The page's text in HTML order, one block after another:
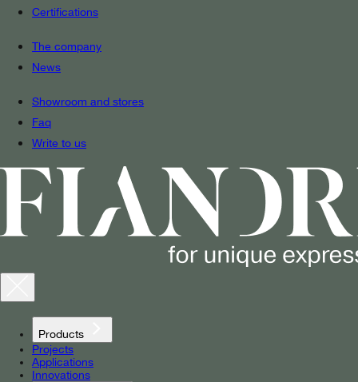
Certifications
The company
News
Showroom and stores
Faq
Write to us
Products
Projects
Applications
Innovations